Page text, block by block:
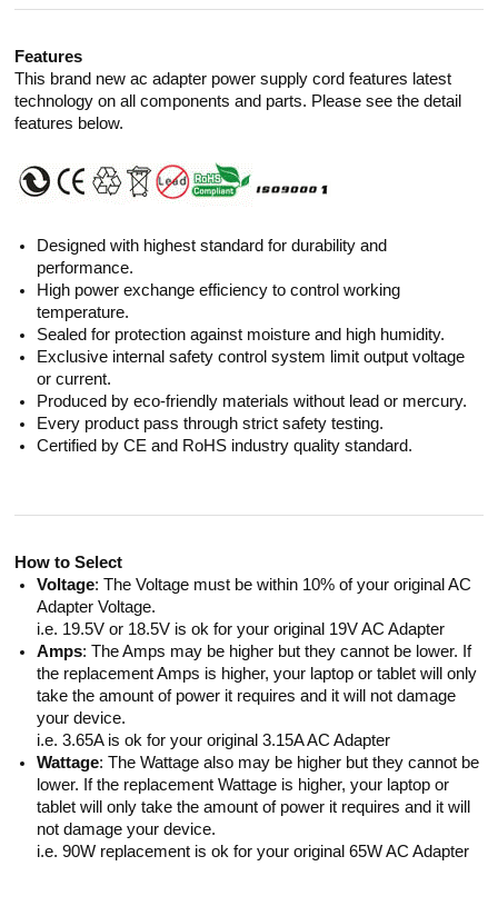
Features
This brand new ac adapter power supply cord features latest
technology on all components and parts. Please see the detail
features below.
Designed with highest standard for durability and
performance.
High power exchange efficiency to control working
temperature.
Sealed for protection against moisture and high humidity.
Exclusive internal safety control system limit output voltage
or current.
Produced by eco-friendly materials without lead or mercury.
Every product pass through strict safety testing.
Certified by CE and RoHS industry quality standard.
How to Select
Voltage: The Voltage must be within 10% of your original AC
Adapter Voltage.
i.e. 19.5V or 18.5V is ok for your original 19V AC Adapter
Amps: The Amps may be higher but they cannot be lower. If
the replacement Amps is higher, your laptop or tablet will only
take the amount of power it requires and it will not damage
your device.
i.e. 3.65A is ok for your original 3.15A AC Adapter
Wattage: The Wattage also may be higher but they cannot be
lower. If the replacement Wattage is higher, your laptop or
tablet will only take the amount of power it requires and it will
not damage your device.
i.e. 90W replacement is ok for your original 65W AC Adapter